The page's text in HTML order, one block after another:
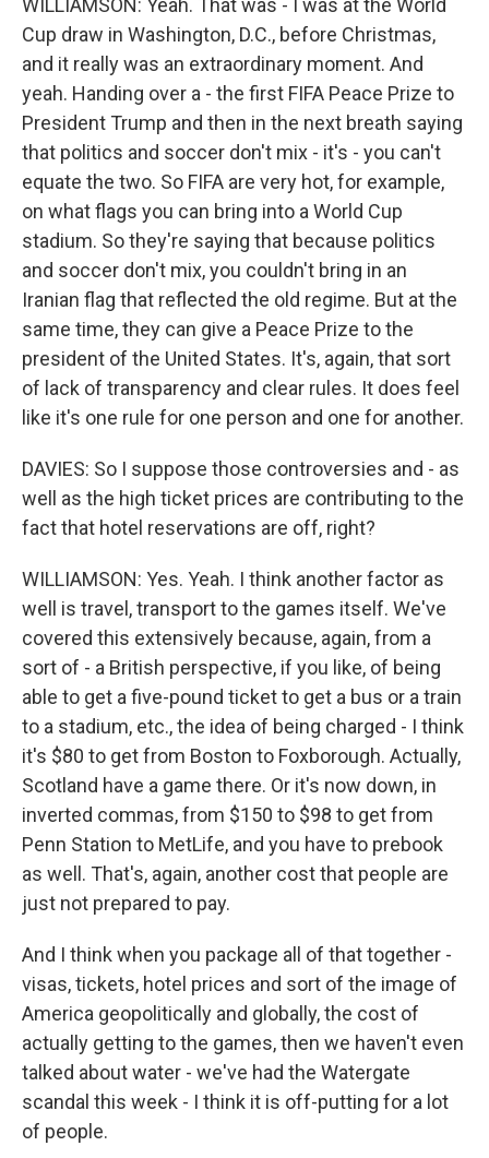
WILLIAMSON: Yeah. That was - I was at the World
Cup draw in Washington, D.C., before Christmas,
and it really was an extraordinary moment. And
yeah. Handing over a - the first FIFA Peace Prize to
President Trump and then in the next breath saying
that politics and soccer don't mix - it's - you can't
equate the two. So FIFA are very hot, for example,
on what flags you can bring into a World Cup
stadium. So they're saying that because politics
and soccer don't mix, you couldn't bring in an
Iranian flag that reflected the old regime. But at the
same time, they can give a Peace Prize to the
president of the United States. It's, again, that sort
of lack of transparency and clear rules. It does feel
like it's one rule for one person and one for another.
DAVIES: So I suppose those controversies and - as
well as the high ticket prices are contributing to the
fact that hotel reservations are off, right?
WILLIAMSON: Yes. Yeah. I think another factor as
well is travel, transport to the games itself. We've
covered this extensively because, again, from a
sort of - a British perspective, if you like, of being
able to get a five-pound ticket to get a bus or a train
to a stadium, etc., the idea of being charged - I think
it's $80 to get from Boston to Foxborough. Actually,
Scotland have a game there. Or it's now down, in
inverted commas, from $150 to $98 to get from
Penn Station to MetLife, and you have to prebook
as well. That's, again, another cost that people are
just not prepared to pay.
And I think when you package all of that together -
visas, tickets, hotel prices and sort of the image of
America geopolitically and globally, the cost of
actually getting to the games, then we haven't even
talked about water - we've had the Watergate
scandal this week - I think it is off-putting for a lot
of people.